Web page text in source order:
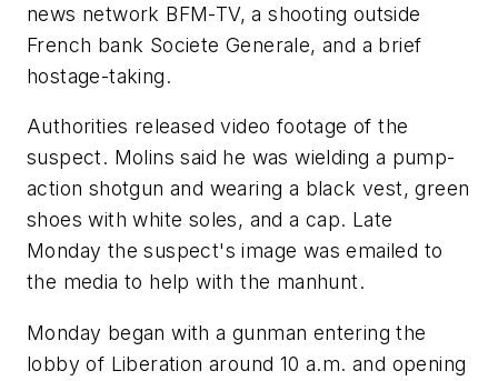
news network BFM-TV, a shooting outside
French bank Societe Generale, and a brief
hostage-taking.
Authorities released video footage of the
suspect. Molins said he was wielding a pump-
action shotgun and wearing a black vest, green
shoes with white soles, and a cap. Late
Monday the suspect's image was emailed to
the media to help with the manhunt.
Monday began with a gunman entering the
lobby of Liberation around 10 a.m. and opening